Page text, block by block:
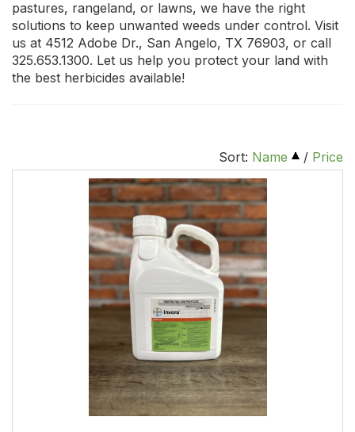
pastures, rangeland, or lawns, we have the right
solutions to keep unwanted weeds under control. Visit
us at 4512 Adobe Dr., San Angelo, TX 76903, or call
325.653.1300. Let us help you protect your land with
the best herbicides available!
Sort: Name / Price